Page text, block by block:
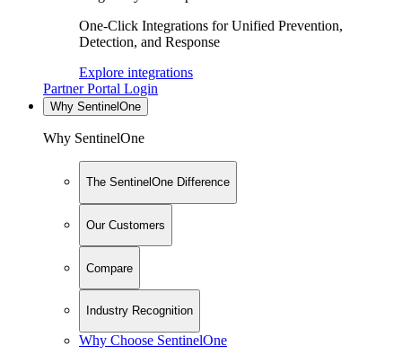
One-Click Integrations for Unified Prevention,
Detection, and Response
Explore integrations
Partner Portal Login
Why SentinelOne
Why SentinelOne
The SentinelOne Difference
Our Customers
Compare
Industry Recognition
Why Choose SentinelOne